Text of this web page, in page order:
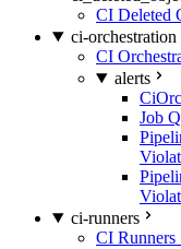
CI Deleted
ci-orchestration
CI
alerts
Job
ci-runners
CI Runners